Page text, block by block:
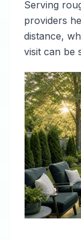
Serving
providers
distance,
visit can be